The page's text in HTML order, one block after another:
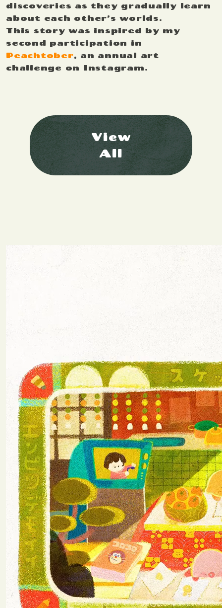
discoveries as they gradually learn
about each other’s worlds.
This story was inspired by my
second participation in
Peachtober, an annual art
challenge on Instagram.
View
All